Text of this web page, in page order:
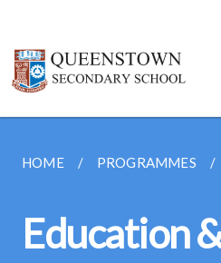
HOME PROGRAMMES
Education